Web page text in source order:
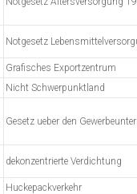
Notgesetz
Grafisches Exportzentrum
Nicht Schwerpunktland
Gesetz ueber den
dekonzentrierte Verdichtung
Huckepackverkehr